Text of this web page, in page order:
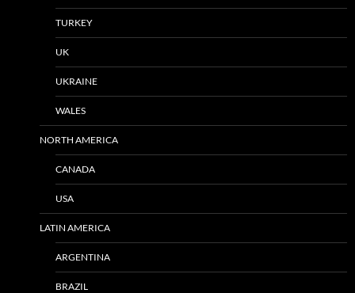
TURKEY
UK
UKRAINE
WALES
NORTH AMERICA
CANADA
USA
LATIN AMERICA
ARGENTINA
BRAZIL